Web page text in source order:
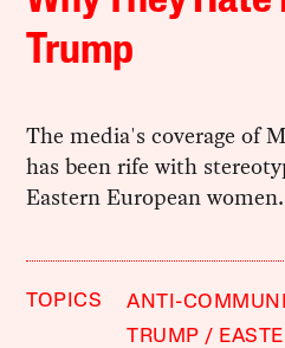
Trump
The media's coverage of
has been rife with
Eastern European women.
TOPICS ANTI-
TRUMP